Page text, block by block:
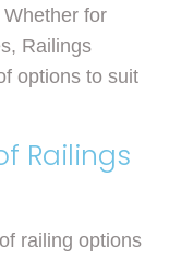
for
Railings
options to suit
Railings
railing options